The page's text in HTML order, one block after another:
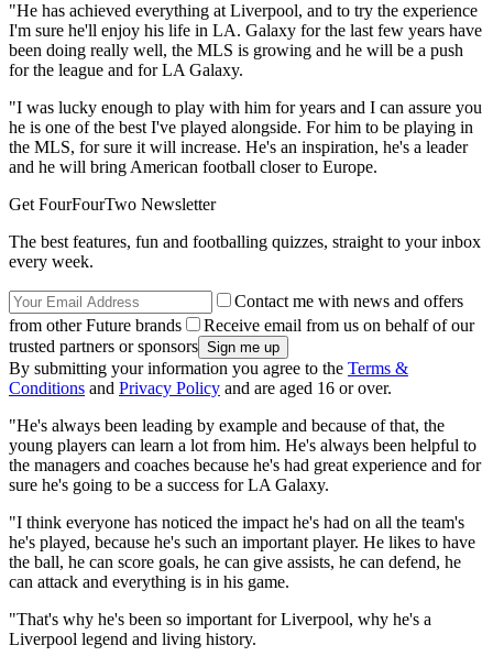
"He has achieved everything at Liverpool, and to try the experience
I'm sure he'll enjoy his life in LA. Galaxy for the last few years have
been doing really well, the MLS is growing and he will be a push
for the league and for LA Galaxy.
"I was lucky enough to play with him for years and I can assure you
he is one of the best I've played alongside. For him to be playing in
the MLS, for sure it will increase. He's an inspiration, he's a leader
and he will bring American football closer to Europe.
Get FourFourTwo Newsletter
The best features, fun and footballing quizzes, straight to your inbox
every week.
Contact me with news and offers
from other Future brands
Receive email from us on behalf of our
trusted partners or sponsors
By submitting your information you agree to the Terms &
Conditions and Privacy Policy and are aged 16 or over.
"He's always been leading by example and because of that, the
young players can learn a lot from him. He's always been helpful to
the managers and coaches because he's had great experience and for
sure he's going to be a success for LA Galaxy.
"I think everyone has noticed the impact he's had on all the team's
he's played, because he's such an important player. He likes to have
the ball, he can score goals, he can give assists, he can defend, he
can attack and everything is in his game.
"That's why he's been so important for Liverpool, why he's a
Liverpool legend and living history.